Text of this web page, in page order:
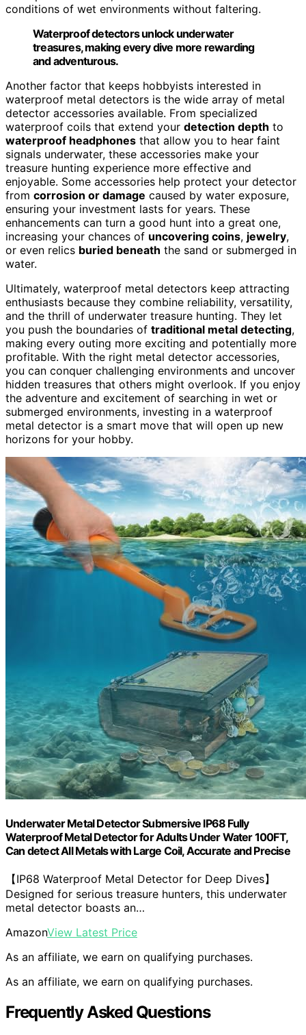
conditions of wet environments without faltering.
Waterproof detectors unlock underwater
treasures, making every dive more rewarding
and adventurous.
Another factor that keeps hobbyists interested in
waterproof metal detectors is the wide array of metal
detector accessories available. From specialized
waterproof coils that extend your detection depth to
waterproof headphones that allow you to hear faint
signals underwater, these accessories make your
treasure hunting experience more effective and
enjoyable. Some accessories help protect your detector
from corrosion or damage caused by water exposure,
ensuring your investment lasts for years. These
enhancements can turn a good hunt into a great one,
increasing your chances of uncovering coins, jewelry,
or even relics buried beneath the sand or submerged in
water.
Ultimately, waterproof metal detectors keep attracting
enthusiasts because they combine reliability, versatility,
and the thrill of underwater treasure hunting. They let
you push the boundaries of traditional metal detecting,
making every outing more exciting and potentially more
profitable. With the right metal detector accessories,
you can conquer challenging environments and uncover
hidden treasures that others might overlook. If you enjoy
the adventure and excitement of searching in wet or
submerged environments, investing in a waterproof
metal detector is a smart move that will open up new
horizons for your hobby.
Underwater Metal Detector Submersive IP68 Fully
Waterproof Metal Detector for Adults Under Water 100FT,
Can detect All Metals with Large Coil, Accurate and Precise
【IP68 Waterproof Metal Detector for Deep Dives】
Designed for serious treasure hunters, this underwater
metal detector boasts an…
AmazonView Latest Price
As an affiliate, we earn on qualifying purchases.
As an affiliate, we earn on qualifying purchases.
Frequently Asked Questions